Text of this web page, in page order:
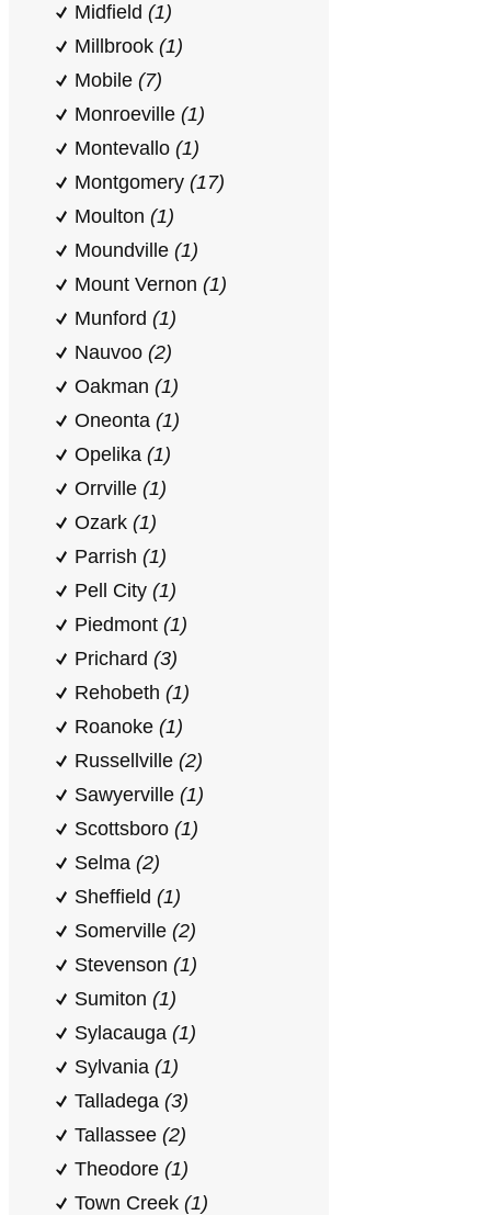
Midfield (1)
Millbrook (1)
Mobile (7)
Monroeville (1)
Montevallo (1)
Montgomery (17)
Moulton (1)
Moundville (1)
Mount Vernon (1)
Munford (1)
Nauvoo (2)
Oakman (1)
Oneonta (1)
Opelika (1)
Orrville (1)
Ozark (1)
Parrish (1)
Pell City (1)
Piedmont (1)
Prichard (3)
Rehobeth (1)
Roanoke (1)
Russellville (2)
Sawyerville (1)
Scottsboro (1)
Selma (2)
Sheffield (1)
Somerville (2)
Stevenson (1)
Sumiton (1)
Sylacauga (1)
Sylvania (1)
Talladega (3)
Tallassee (2)
Theodore (1)
Town Creek (1)